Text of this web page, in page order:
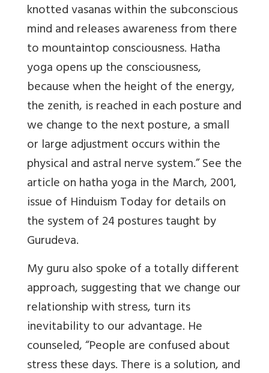
knotted vasanas within the subconscious
mind and releases awareness from there
to mountaintop consciousness. Hatha
yoga opens up the consciousness,
because when the height of the energy,
the zenith, is reached in each posture and
we change to the next posture, a small
or large adjustment occurs within the
physical and astral nerve system.” See the
article on hatha yoga in the March, 2001,
issue of Hinduism Today for details on
the system of 24 postures taught by
Gurudeva.
My guru also spoke of a totally different
approach, suggesting that we change our
relationship with stress, turn its
inevitability to our advantage. He
counseled, “People are confused about
stress these days. There is a solution, and